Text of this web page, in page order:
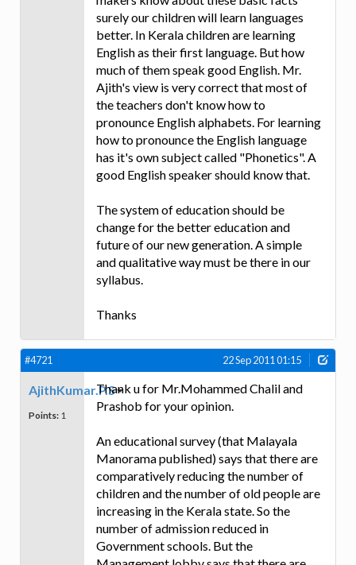
surely our children will learn languages
better. In Kerala children are learning
English as their first language. But how
much of them speak good English. Mr.
Ajith's view is very correct that most of
the teachers don't know how to
pronounce English alphabets. For learning
how to pronounce the English language
has it's own subject called "Phonetics". A
good English speaker should know that.
The system of education should be
change for the better education and
future of our new generation. A simple
and qualitative way must be there in our
syllabus.
Thanks
#4721 22 Sep 2011 01:15
AjithKumar.P.S
Points: 1
Thank u for Mr.Mohammed Chalil and
Prashob for your opinion.
An educational survey (that Malayala
Manorama published) says that there are
comparatively reducing the number of
children and the number of old people are
increasing in the Kerala state. So the
number of admission reduced in
Government schools. But the